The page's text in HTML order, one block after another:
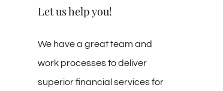
Let us help you!
We have a great team and
work processes to deliver
superior financial services for